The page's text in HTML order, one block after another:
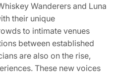
Wanderers and Luna
their unique
to intimate venues
between established
are also on the rise,
These new voices